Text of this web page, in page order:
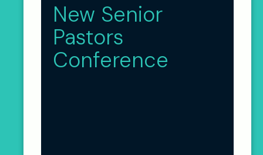
New Senior
Pastors
Conference